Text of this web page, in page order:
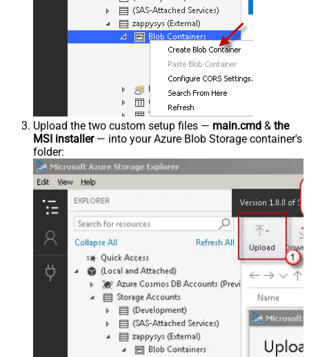
Upload the two custom setup files — main.cmd & the
MSI installer— into your Azure Blob Storage container's
folder: